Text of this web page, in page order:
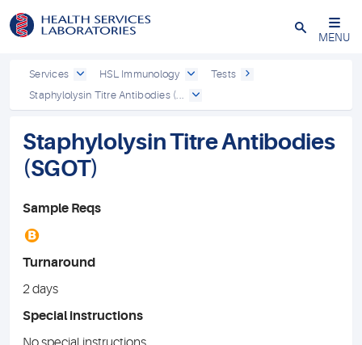
Close
MENU
Services HSL Immunology
Tests
Staphylolysin Titre Antibodies (...
Staphylolysin Titre Antibodies
(SGOT)
Sample Reqs
B
Turnaround
2 days
Special instructions